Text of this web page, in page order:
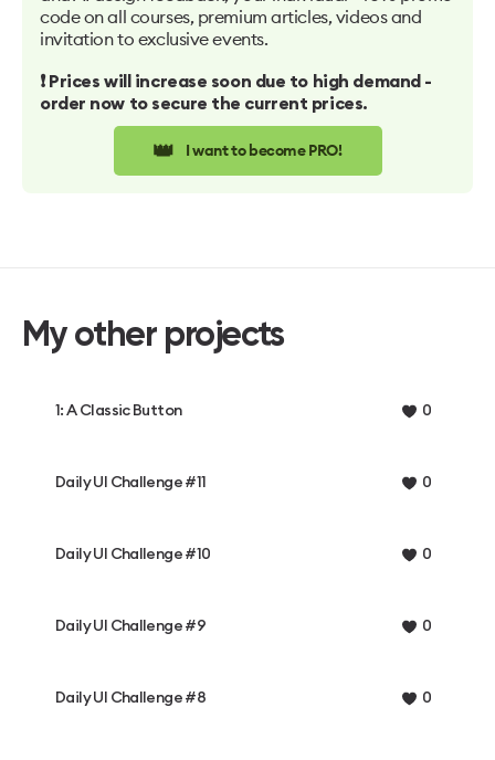
code on all courses, premium articles, videos and
invitation to exclusive events.
❗️ Prices will increase soon due to high demand -
order now to secure the current prices.
👑 I want to become PRO!
My other projects
1: A Classic Button 0
Daily UI Challenge #11 0
Daily UI Challenge #10 0
Daily UI Challenge #9 0
Daily UI Challenge #8 0